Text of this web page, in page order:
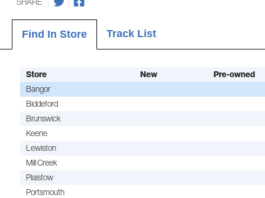
Find In Store Track List
Store New Pre-owned
Bangor
Biddeford
Brunswick
Keene
Lewiston
Mill Creek
Plaistow
Portsmouth